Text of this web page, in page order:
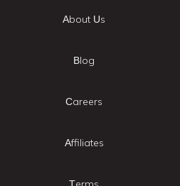
About Us
Blog
Careers
Affiliates